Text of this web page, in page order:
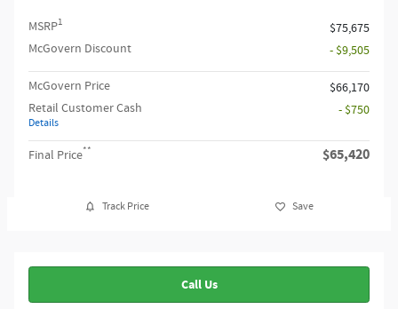
MSRP1
$75,675
McGovern Discount
- $9,505
McGovern Price
$66,170
Retail Customer Cash
Details
- $750
Final Price** $65,420
Track Price Save
Call Us